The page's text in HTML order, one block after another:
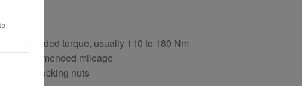
fitting
torque, usually 110 to 180 Nm
recommended mileage
locking nuts